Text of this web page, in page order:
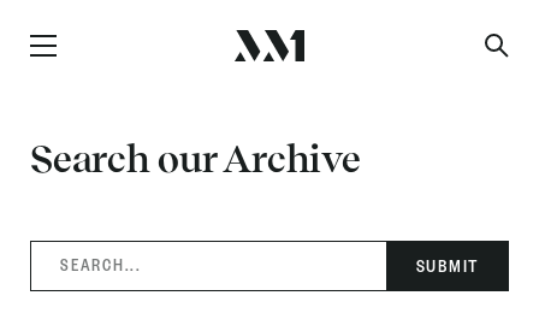
Search our Archive
SEARCH...